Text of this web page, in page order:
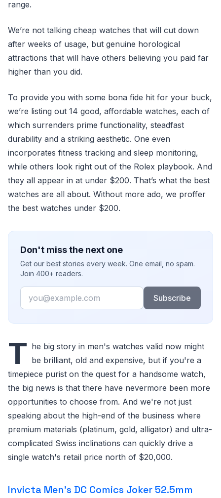
range.
We’re not talking cheap watches that will cut down
after weeks of usage, but genuine horological
attractions that will have others believing you paid far
higher than you did.
To provide you with some bona fide hit for your buck,
we’re listing out 14 good, affordable watches, each of
which surrenders prime functionality, steadfast
durability and a striking aesthetic. One even
incorporates fitness tracking and sleep monitoring,
while others look right out of the Rolex playbook. And
they all appear in at under $200. That’s what the best
watches are all about. Without more ado, we proffer
the best watches under $200.
Don't miss the next one
Get our best stories every week. One email, no spam.
Join 400+ readers.
Email
Subscribe
T he big story in men's watches valid now might
be brilliant, old and expensive, but if you're a
timepiece purist on the quest for a handsome watch,
the big news is that there have nevermore been more
opportunities to choose from. And we're not just
speaking about the high-end of the business where
premium materials (platinum, gold, alligator) and ultra-
complicated Swiss inclinations can quickly drive a
single watch's retail price north of $20,000.
Invicta Men's DC Comics Joker 52.5mm